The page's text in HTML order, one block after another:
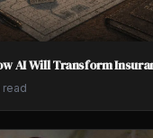
AI Will Transform
read